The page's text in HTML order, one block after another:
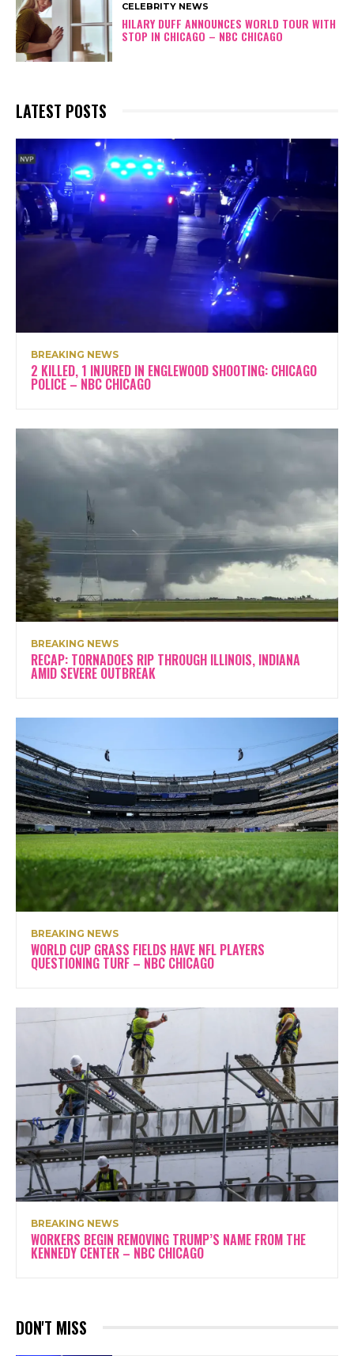
CELEBRITY NEWS
HILARY DUFF ANNOUNCES WORLD TOUR WITH
STOP IN CHICAGO – NBC CHICAGO
LATEST POSTS
BREAKING NEWS
2 KILLED, 1 INJURED IN ENGLEWOOD SHOOTING: CHICAGO
POLICE – NBC CHICAGO
BREAKING NEWS
RECAP: TORNADOES RIP THROUGH ILLINOIS, INDIANA
AMID SEVERE OUTBREAK
BREAKING NEWS
WORLD CUP GRASS FIELDS HAVE NFL PLAYERS
QUESTIONING TURF – NBC CHICAGO
BREAKING NEWS
WORKERS BEGIN REMOVING TRUMP’S NAME FROM THE
KENNEDY CENTER – NBC CHICAGO
DON'T MISS